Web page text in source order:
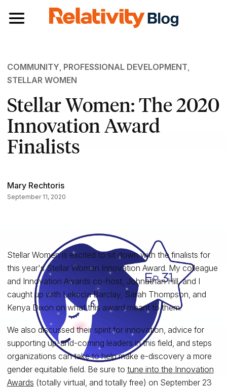
Toggle navigation
COMMUNITY, PROFESSIONAL DEVELOPMENT,
STELLAR WOMEN
Stellar Women: The 2020
Innovation Award
Finalists
Mary Rechtoris
September 11, 2020
Stellar Women is excited to sit down with the finalists for
this year's Stellar Women Innovation Award. My colleague
and Innovation Awards co-host, Johnathan Hill, and I
caught up with Lekecia Barclay, Sarah Thompson, and
Kenya Dixon on what this award meant to them.
We also discussed their spirit for innovation, advice for
supporting up-and-coming leaders in this field, and steps
organizations can take to help make e-discovery a more
gender equitable field. Be sure to tune into the Innovation
Awards (totally virtual, and totally free) on September 23